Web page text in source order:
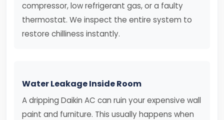
compressor, low refrigerant gas, or a faulty
thermostat. We inspect the entire system to
restore chilliness instantly.
Water Leakage Inside Room
A dripping Daikin AC can ruin your expensive wall
paint and furniture. This usually happens when